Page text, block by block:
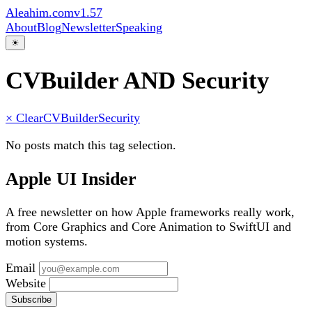
Aleahim.comv1.57
AboutBlogNewsletterSpeaking
☀
CVBuilder AND Security
× ClearCVBuilderSecurity
No posts match this tag selection.
Apple UI Insider
A free newsletter on how Apple frameworks really work,
from Core Graphics and Core Animation to SwiftUI and
motion systems.
Email
Website
Subscribe